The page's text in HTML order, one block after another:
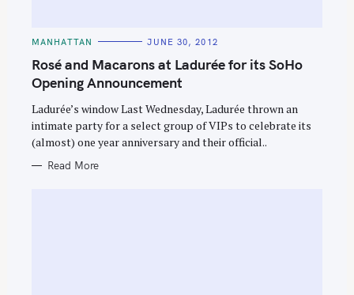
C
T
E
G
O
I
E
S
MANHATTAN JUNE 30, 2012
Rosé and Macarons at Ladurée for its SoHo
Opening Announcement
Ladurée’s window Last Wednesday, Ladurée thrown an
intimate party for a select group of VIPs to celebrate its
(almost) one year anniversary and their official..
Read More